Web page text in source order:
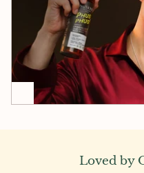
Loved by